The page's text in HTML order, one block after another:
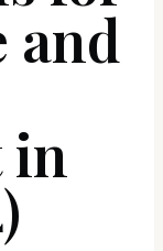
and
in